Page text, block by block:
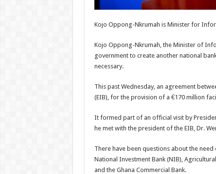
Kojo Oppong-Nkrumah is Minister for
Kojo Oppong-Nkrumah, the Minister of
government to create another national
necessary.
This past Wednesday, an agreement
(EIB), for the provision of a €170 million
It formed part of an official visit by
he met with the president of the EIB, Dr.
There have been questions about the
National Investment Bank (NIB),
and the Ghana Commercial Bank.